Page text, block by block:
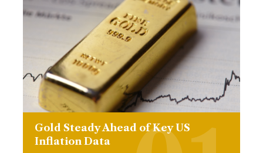
Gold Steady Ahead of Key US
Inflation Data